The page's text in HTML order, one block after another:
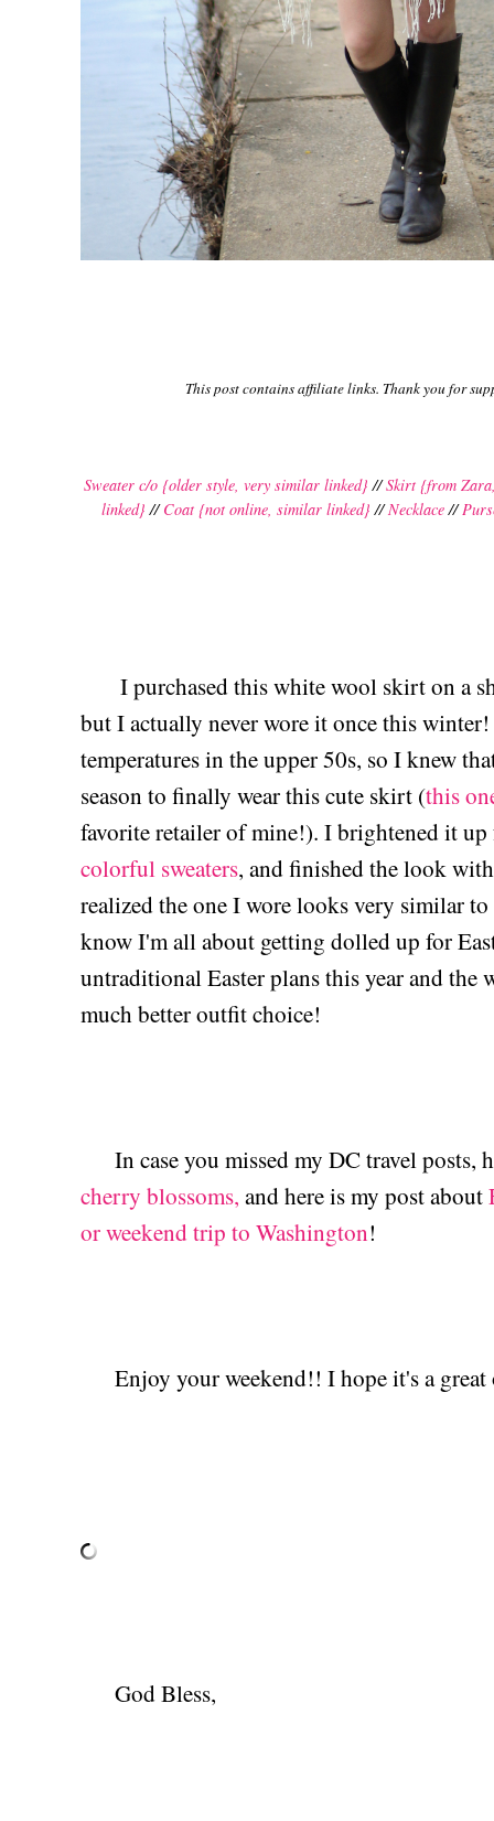
This post contains affiliate links. Thank you for
Sweater c/o {older style, very similar linked} //Skirt {from
linked} //Coat {not online, similar linked} //Necklace//
I purchased this white wool skirt on a
but I actually never wore it once this
temperatures in the upper 50s, so I knew
season to finally wear this cute skirt (this
favorite retailer of mine!). I brightened it
colorful sweaters, and finished the look
realized the one I wore looks very similar to
know I'm all about getting dolled up for
untraditional Easter plans this year and the
much better outfit choice!
In case you missed my DC travel posts,
cherry blossoms, and here is my post about
or weekend trip to Washington!
Enjoy your weekend!! I hope it's a great
God Bless,